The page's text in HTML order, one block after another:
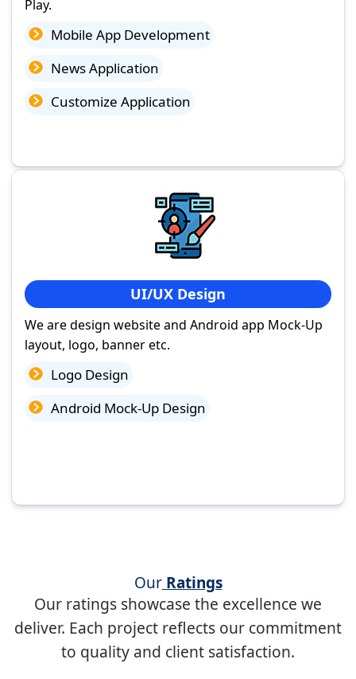
Play.
Mobile App Development
News Application
Customize Application
UI/UX Design
We are design website and Android app Mock-Up
layout, logo, banner etc.
Logo Design
Android Mock-Up Design
OurRatings
Our ratings showcase the excellence we
deliver. Each project reflects our commitment
to quality and client satisfaction.